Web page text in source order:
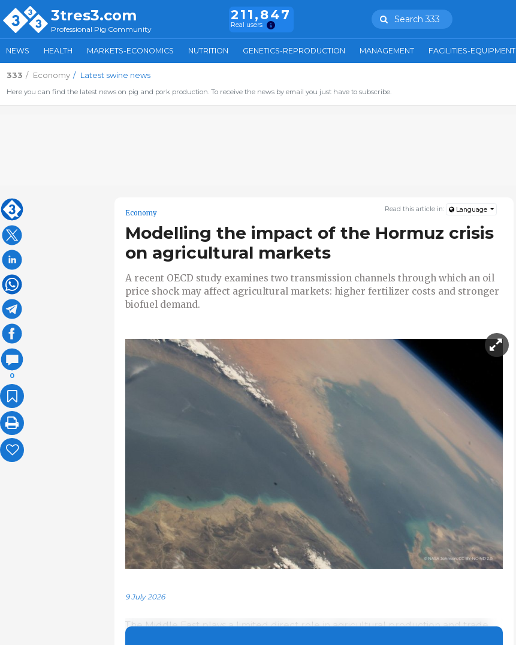
3tres3.com
Professional Pig Community
211,847
Real users
Search 333
NEWS HEALTH MARKETS-ECONOMICS NUTRITION GENETICS-REPRODUCTION MANAGEMENT FACILITIES-EQUIPMENT
333 Economy Latest swine news
Here you can find the latest news on pig and pork production. To receive the news by email you just have to subscribe.
0
Read this article in: Language
Economy
Modelling the impact of the Hormuz crisis
on agricultural markets
A recent OECD study examines two transmission channels through which an oil
price shock may affect agricultural markets: higher fertilizer costs and stronger
biofuel demand.
9 July 2026
The Middle East plays a limited direct role in agricultural production and trade,